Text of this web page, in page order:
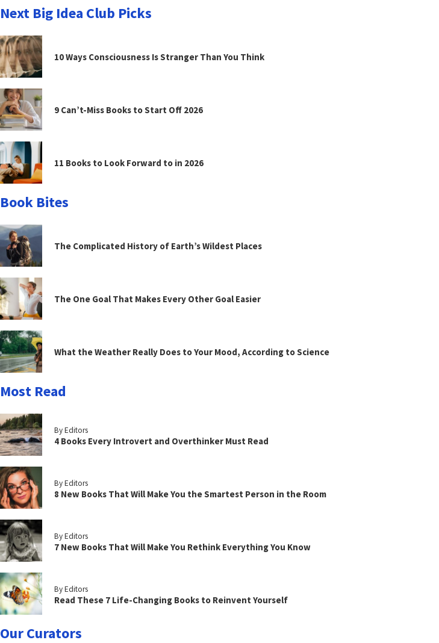
Next Big Idea Club Picks
10 Ways Consciousness Is Stranger Than You Think
9 Can’t-Miss Books to Start Off 2026
11 Books to Look Forward to in 2026
Book Bites
The Complicated History of Earth’s Wildest Places
The One Goal That Makes Every Other Goal Easier
What the Weather Really Does to Your Mood, According to Science
Most Read
By Editors
4 Books Every Introvert and Overthinker Must Read
By Editors
8 New Books That Will Make You the Smartest Person in the Room
By Editors
7 New Books That Will Make You Rethink Everything You Know
By Editors
Read These 7 Life-Changing Books to Reinvent Yourself
Our Curators